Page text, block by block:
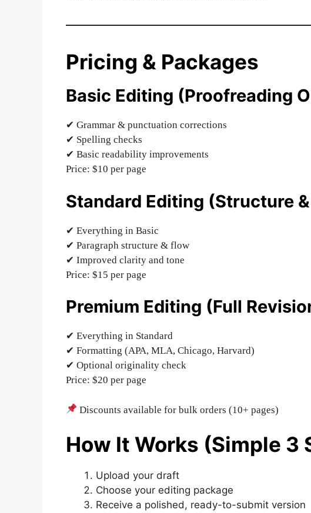
Pricing & Packages
Basic Editing (Proofreading
✔ Grammar & punctuation corrections
✔ Spelling checks
✔ Basic readability improvements
Price: $10 per page
Standard Editing (Structure
✔ Everything in Basic
✔ Paragraph structure & flow
✔ Improved clarity and tone
Price: $15 per page
Premium Editing (Full
✔ Everything in Standard
✔ Formatting (APA, MLA, Chicago, Harvard)
✔ Optional originality check
Price: $20 per page
Discounts available for bulk orders (10+ pages)
How It Works (Simple 3
Upload your draft
Choose your editing package
Receive a polished, ready-to-submit version